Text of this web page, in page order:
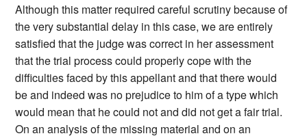
Although this matter required careful scrutiny because of
the very substantial delay in this case, we are entirely
satisfied that the judge was correct in her assessment
that the trial process could properly cope with the
difficulties faced by this appellant and that there would
be and indeed was no prejudice to him of a type which
would mean that he could not and did not get a fair trial.
On an analysis of the missing material and on an